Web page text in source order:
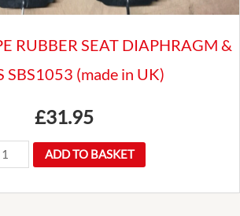
RUBBER SEAT DIAPHRAGM &
SBS1053 (made in UK)
£31.95
ADD TO BASKET